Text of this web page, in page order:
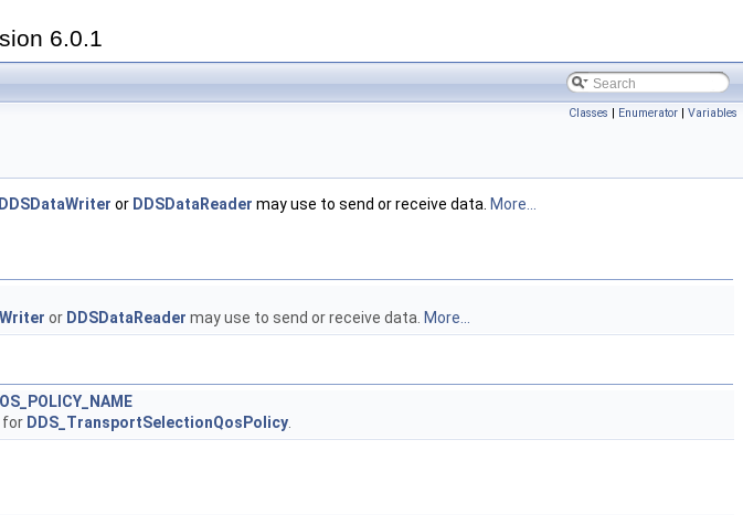
6.0.1
Classes | Enumerator | Variables
DDSDataWriter or DDSDataReader may use to send or receive data. More...
or DDSDataReader may use to send or receive data. More...
for DDS_TransportSelectionQosPolicy